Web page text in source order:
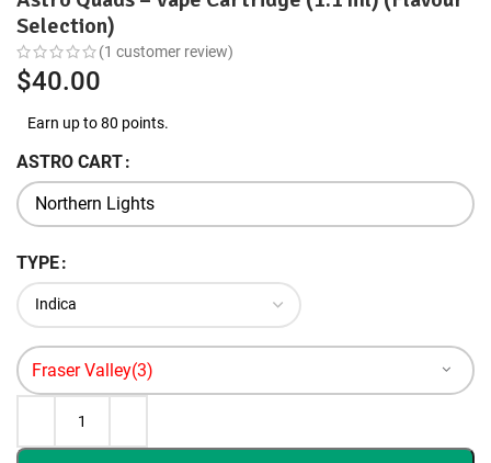
Selection)
(1 customer review)
$40.00
Earn up to 80 points.
ASTRO CART
TYPE